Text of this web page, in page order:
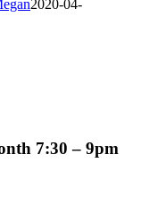
2020-04-
7:30 – 9pm